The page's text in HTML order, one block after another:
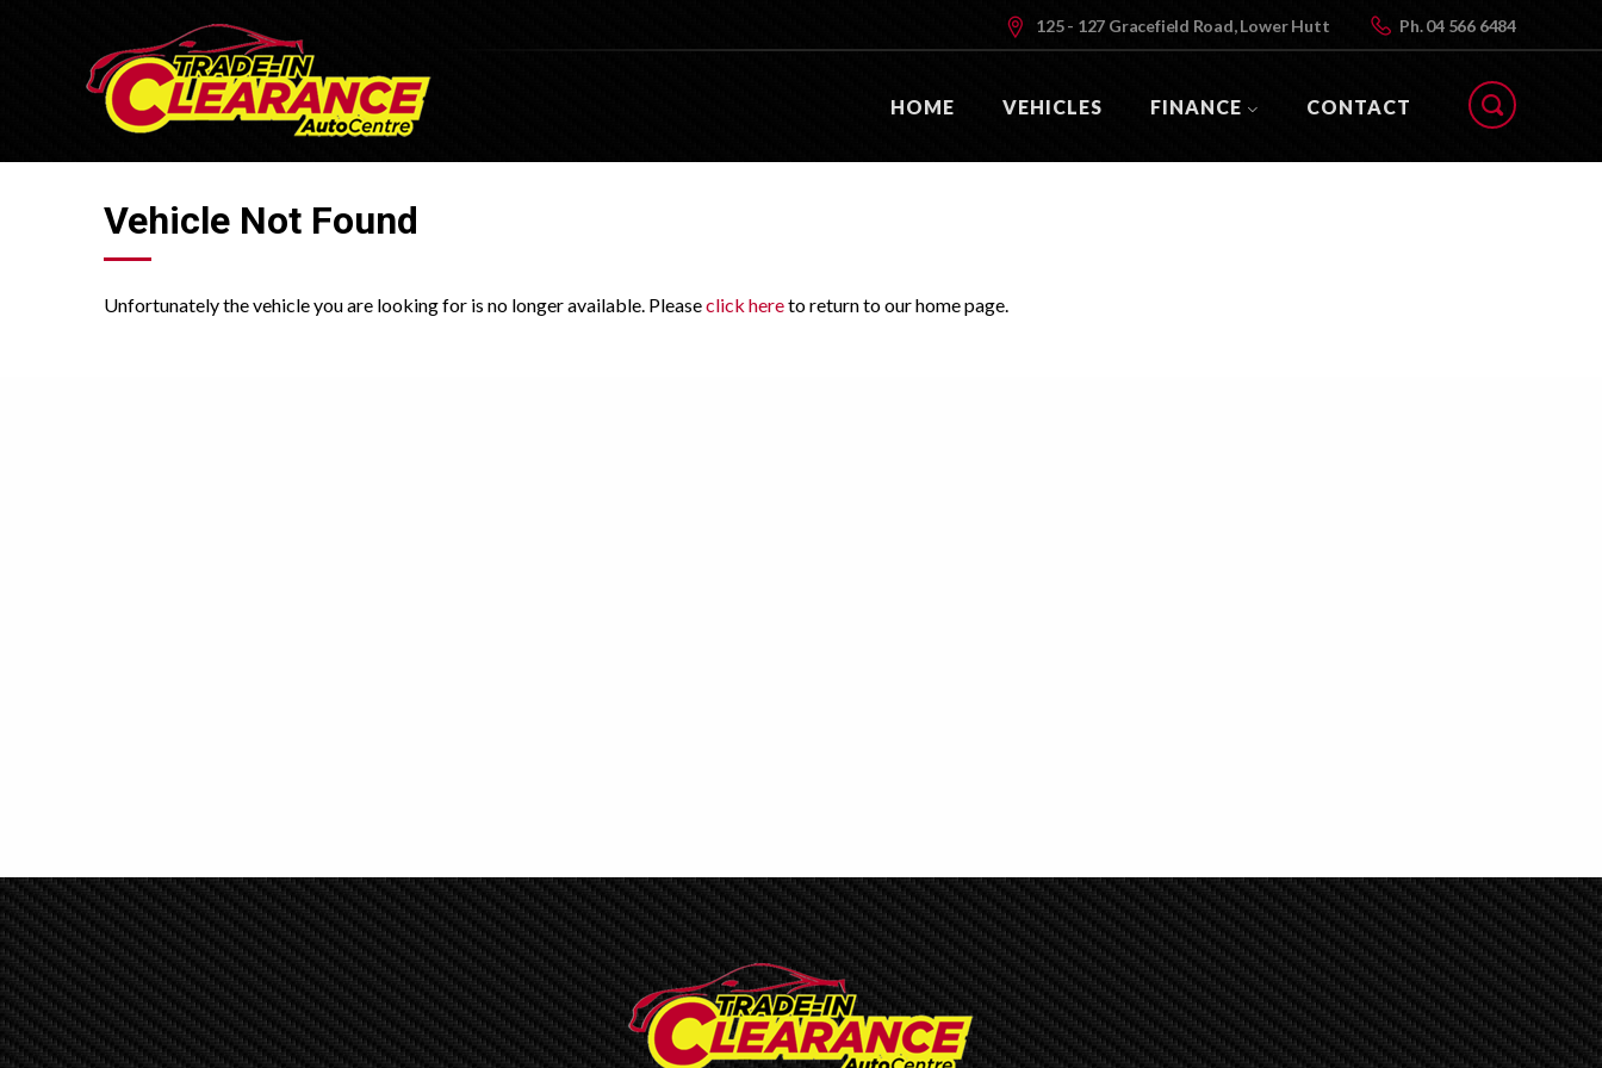
125 - 127 Gracefield Road, Lower Hutt Ph.04 566 6484
HOME VEHICLES FINANCE CONTACT
Vehicle Not Found
Unfortunately the vehicle you are looking for is no longer available. Pleaseclick hereto return to our home page.